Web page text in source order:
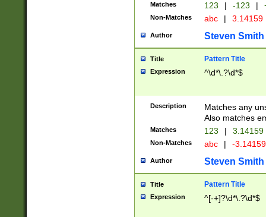
Matches 123 | -123 |
Non-Matches abc | 3.14159
Author Steven Smith
Title Pattern Title
Expression ^\d*\.?\d*$
Description
Matches any
Also matches
Matches 123 | 3.14159
Non-Matches abc | -
Author Steven Smith
Title Pattern Title
Expression ^[-+]?\d*\.?\d*$